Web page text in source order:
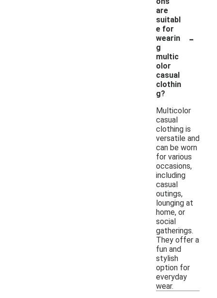
are
suitabl
e for
wearin
g
multic
olor
casual
clothin
g?
-
Multicolor
casual
clothing is
versatile and
can be worn
for various
occasions,
including
casual
outings,
lounging at
home, or
social
gatherings.
They offer a
fun and
stylish
option for
everyday
wear.